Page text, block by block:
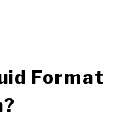
Format